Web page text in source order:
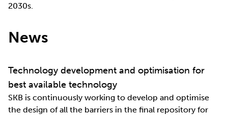
2030s.
News
Technology development and optimisation for
best available technology
SKB is continuously working to develop and optimise
the design of all the barriers in the final repository for